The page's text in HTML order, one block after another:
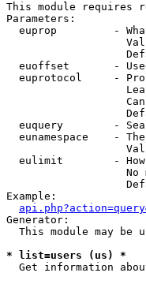
This module requires
Parameters:
euprop         -
euoffset       -
euprotocol     -
euquery        -
eunamespace    -
eulimit        -
No
Example:
Generator:
This module may be
* list=users (us) *
Get information